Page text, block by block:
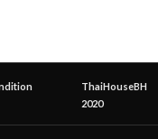
ThaiHouseBH
2020